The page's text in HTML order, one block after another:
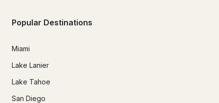
Popular Destinations
Miami
Lake Lanier
Lake Tahoe
San Diego